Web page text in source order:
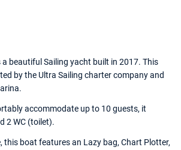
a beautiful Sailing yacht built in 2017. This
by the Ultra Sailing charter company and
accommodate up to 10 guests, it
2 WC (toilet).
this boat features an Lazy bag, Chart Plotter,